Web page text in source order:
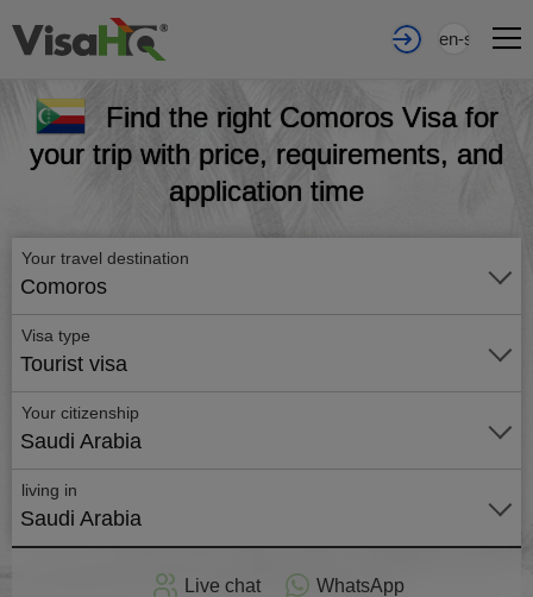
en-sa
Find the right Comoros Visa for
your trip with price, requirements, and
application time
Your travel destination
Comoros
Visa type
Tourist visa
Your citizenship
Saudi Arabia
living in
Saudi Arabia
Live chat WhatsApp